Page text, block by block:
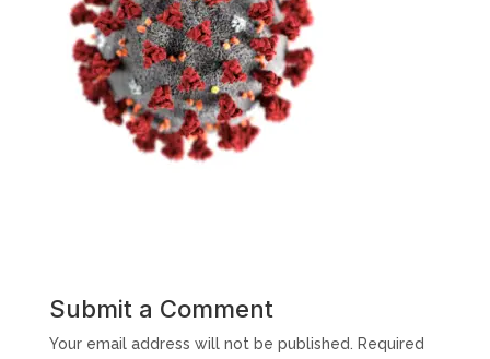
Submit a Comment
Your email address will not be published. Required